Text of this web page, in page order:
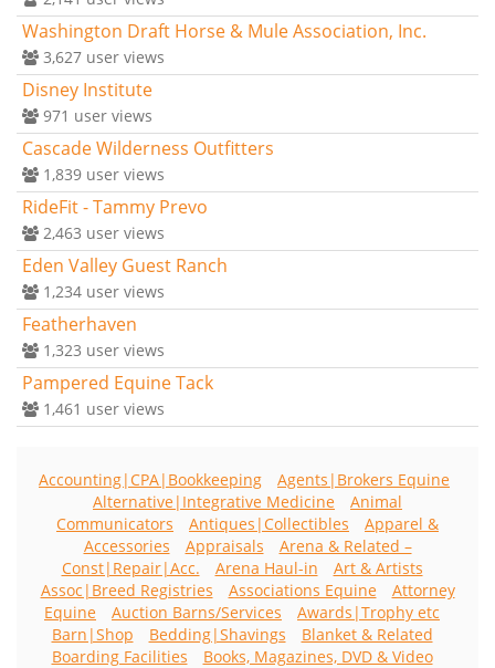
Washington Draft Horse & Mule Association, Inc.
3,627 user views
Disney Institute
971 user views
Cascade Wilderness Outfitters
1,839 user views
RideFit - Tammy Prevo
2,463 user views
Eden Valley Guest Ranch
1,234 user views
Featherhaven
1,323 user views
Pampered Equine Tack
1,461 user views
Accounting|CPA|Bookkeeping
Agents|Brokers Equine
Alternative|Integrative Medicine
Animal
Communicators
Antiques|Collectibles
Apparel &
Accessories
Appraisals
Arena & Related –
Const|Repair|Acc.
Arena Haul-in
Art & Artists
Assoc|Breed Registries
Associations Equine
Attorney
Equine
Auction Barns/Services
Awards|Trophy etc
Barn|Shop
Bedding|Shavings
Blanket & Related
Boarding Facilities
Books, Magazines, DVD & Video